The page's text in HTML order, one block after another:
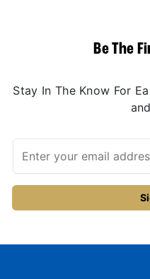
Be The
Stay In The Know For